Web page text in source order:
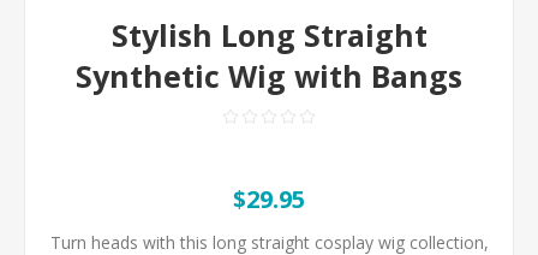
Stylish Long Straight
Synthetic Wig with Bangs
$29.95
Turn heads with this long straight cosplay wig collection,